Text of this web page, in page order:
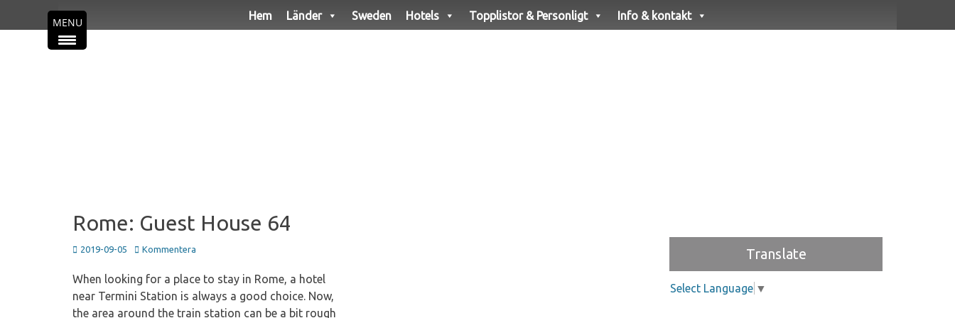
Hoppa
till
innehåll
Primär meny Hem Länder Sweden Hotels Topplistor & Personligt Info & kontakt
Rome: Guest House 64
Publicerad
2019-09-05 Kommentera
When looking for a place to stay in Rome, a hotel
near Termini Station is always a good choice. Now,
the area around the train station can be a bit rough
Translate
Select Language ▼
MENU